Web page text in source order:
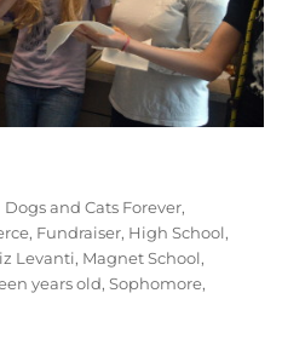
Tags
Dogs and Cats Forever,
, Fundraiser, High School,
Levanti, Magnet School,
years old,Sophomore,